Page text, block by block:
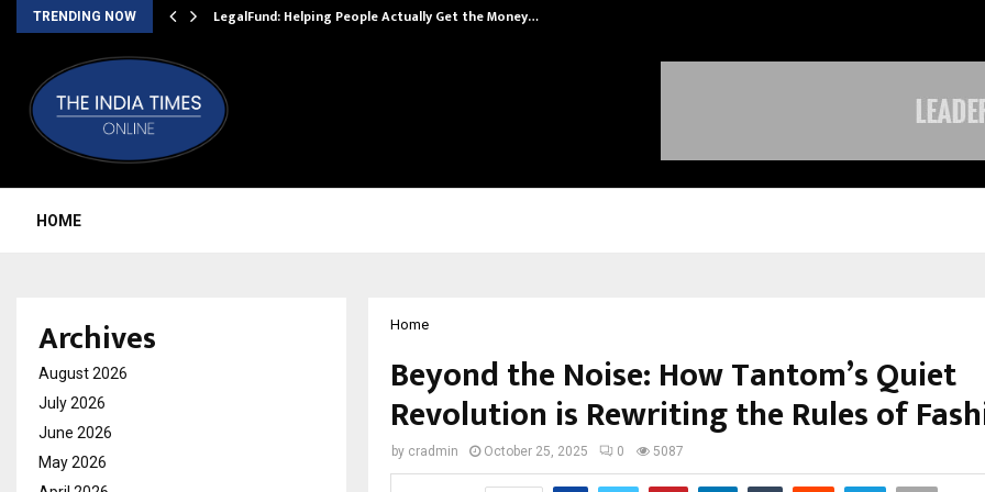
TRENDING NOW LegalFund: Helping People Actually Get the Money…
HOME
Home
Beyond the Noise: How Tantom’s Quiet
Revolution is Rewriting the Rules of
by cradmin October 25, 2025 0 5087
Archives
August 2026
July 2026
June 2026
May 2026